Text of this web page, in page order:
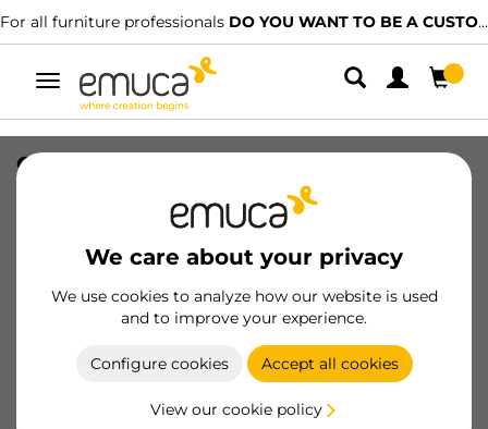
For all furniture professionals DO YOU WANT TO BE A CUSTOMER?
Toggle
navigation
We care about your privacy
We use cookies to analyze how our website is used
and to improve your experience.
Configure cookies Accept all cookies
View our cookie policy
CARRIL SPACE+ SUP NAT 2379PL
8432393156484
Product sheet